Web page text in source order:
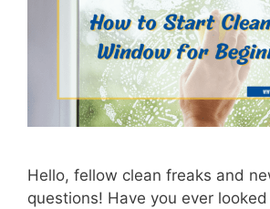
Hello, fellow clean freaks and
questions! Have you ever